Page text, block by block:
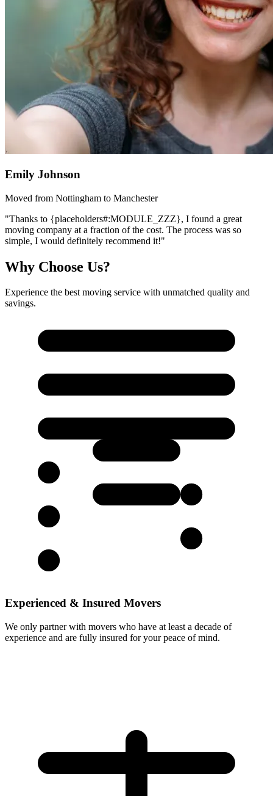
Emily Johnson
Moved from Nottingham to Manchester
"Thanks to {placeholders#:MODULE_ZZZ}, I found a great
moving company at a fraction of the cost. The process was so
simple, I would definitely recommend it!"
Why Choose Us?
Experience the best moving service with unmatched quality and
savings.
Experienced & Insured Movers
We only partner with movers who have at least a decade of
experience and are fully insured for your peace of mind.